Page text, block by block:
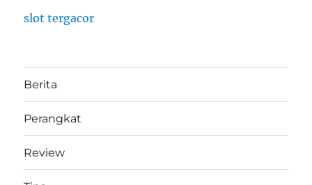
slot tergacor
Berita
Perangkat
Review